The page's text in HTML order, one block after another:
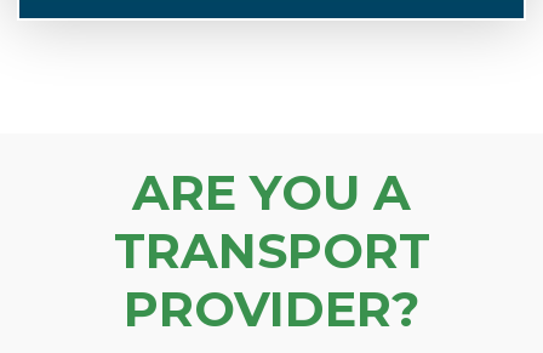
ARE YOU A
TRANSPORT
PROVIDER?